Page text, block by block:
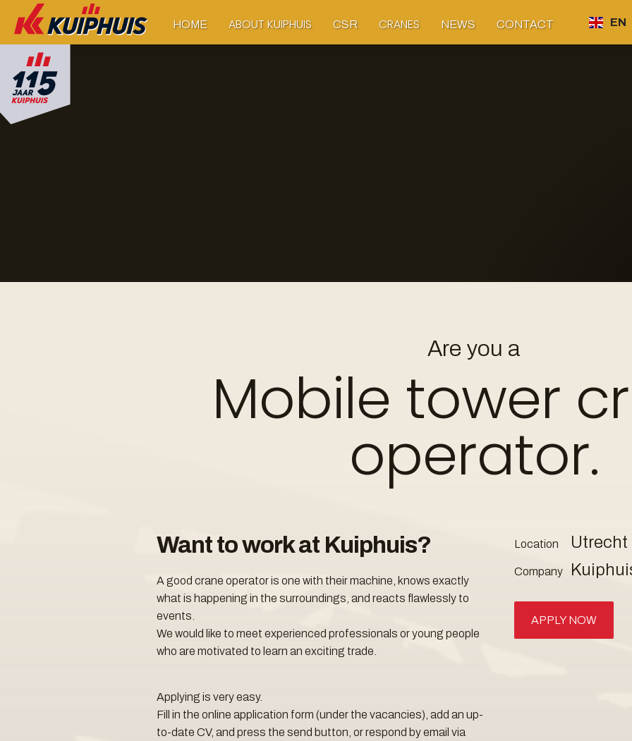
HOME ABOUT KUIPHUIS CSR CRANES NEWS CONTACT EN
Are you a
Mobile tower
operator.
Want to work at Kuiphuis?
A good crane operator is one with their machine, knows exactly
what is happening in the surroundings, and reacts flawlessly to
events.
We would like to meet experienced professionals or young people
who are motivated to learn an exciting trade.
Applying is very easy.
Fill in the online application form (under the vacancies), add an up-
to-date CV, and press the send button, or respond by email via
Location Utrecht
Company
APPLY NOW